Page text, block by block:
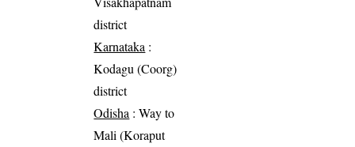
district
Karnataka :
Kodagu (Coorg)
district
Odisha : Way to
Mali (Koraput